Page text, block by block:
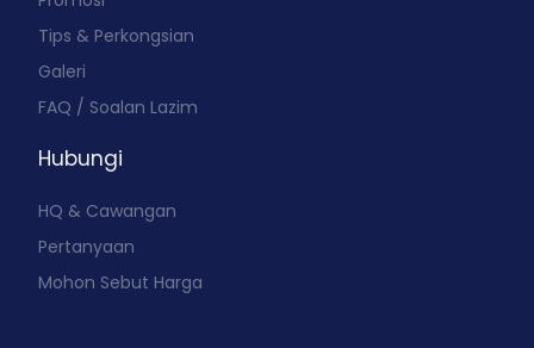
Tips & Perkongsian
Galeri
FAQ / Soalan Lazim
Hubungi
HQ & Cawangan
Pertanyaan
Mohon Sebut Harga